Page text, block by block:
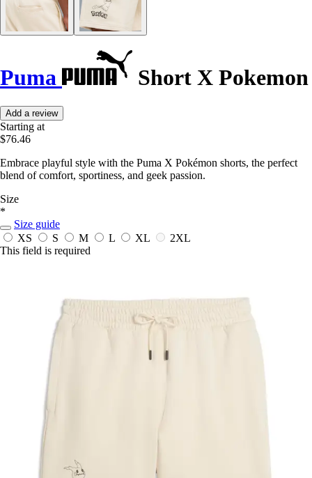
Puma Short X Pokemon
Add a review
Starting at
$76.46
Embrace playful style with the Puma X Pokémon shorts, the perfect
blend of comfort, sportiness, and geek passion.
Size
*
Size guide
XS
S M L XL
2XL
This field is required